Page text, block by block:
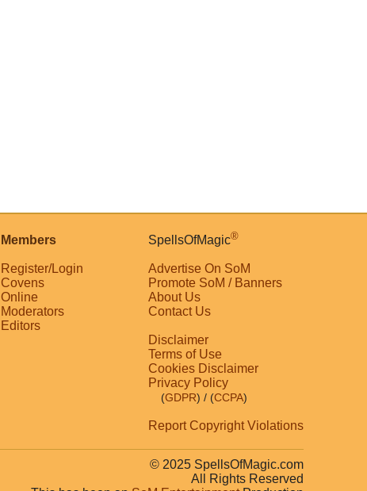
Members
Register/Login
Covens
Online
Moderators
Editors
SpellsOfMagic®
Advertise On SoM
Promote SoM / Banners
About Us
Contact Us
Disclaimer
Terms of Use
Cookies Disclaimer
Privacy Policy
(GDPR) / (CCPA)
Report Copyright Violations
© 2025 SpellsOfMagic.com
All Rights Reserved